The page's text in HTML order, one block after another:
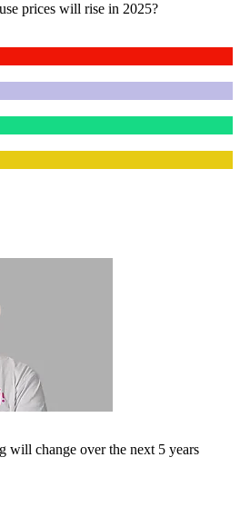
prices will rise in 2025?
will change over the next 5 years